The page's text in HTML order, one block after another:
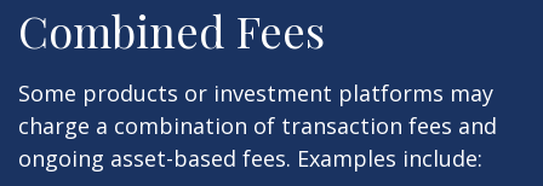
Combined Fees
Some products or investment platforms may
charge a combination of transaction fees and
ongoing asset-based fees. Examples include: